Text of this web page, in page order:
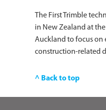
The First Trimble
in New Zealand at
Auckland to focus on
construction-related
^ Back to top